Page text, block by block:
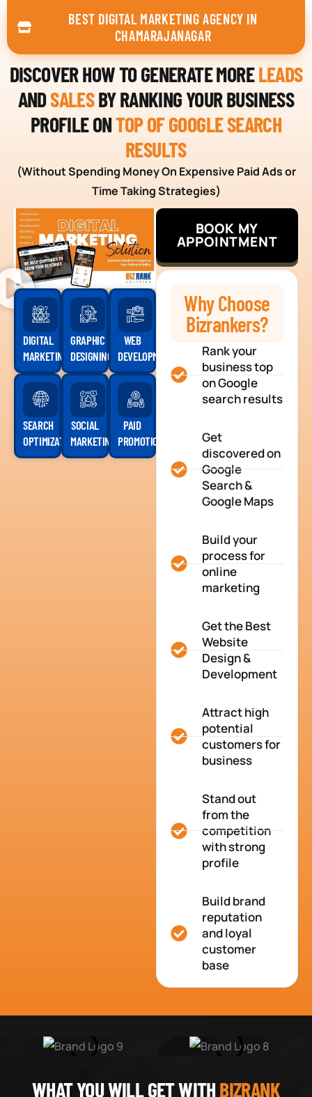
BEST DIGITAL MARKETING AGENCY IN
CHAMARAJANAGAR
DISCOVER HOW TO GENERATE MORELEADS
ANDSALESBY RANKING YOUR BUSINESS
PROFILE ONTOP OF GOOGLE SEARCH
RESULTS
(Without Spending Money On Expensive Paid Ads or
Time Taking Strategies)
DIGITAL
MARKETING
GRAPHIC
DESIGNING
WEB
DEVELOPMENT
SEARCH
OPTIMIZATION
SOCIAL
MARKETING
PAID
PROMOTION
BOOK MY
APPOINTMENT
Why Choose
Bizrankers?
Rank your
business top
on Google
search results
Get
discovered on
Google
Search &
Google Maps
Build your
process for
online
marketing
Get the Best
Website
Design &
Development
Attract high
potential
customers for
business
Stand out
from the
competition
with strong
profile
Build brand
reputation
and loyal
customer
base
WHAT YOU WILL GET WITHBIZRANK